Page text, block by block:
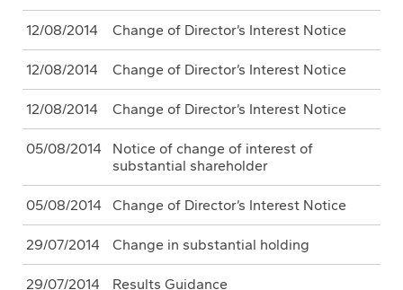
12/08/2014 Change of Director’s Interest Notice
12/08/2014 Change of Director’s Interest Notice
12/08/2014 Change of Director’s Interest Notice
05/08/2014
Notice of change of interest of
substantial shareholder
05/08/2014 Change of Director’s Interest Notice
29/07/2014 Change in substantial holding
29/07/2014 Results Guidance